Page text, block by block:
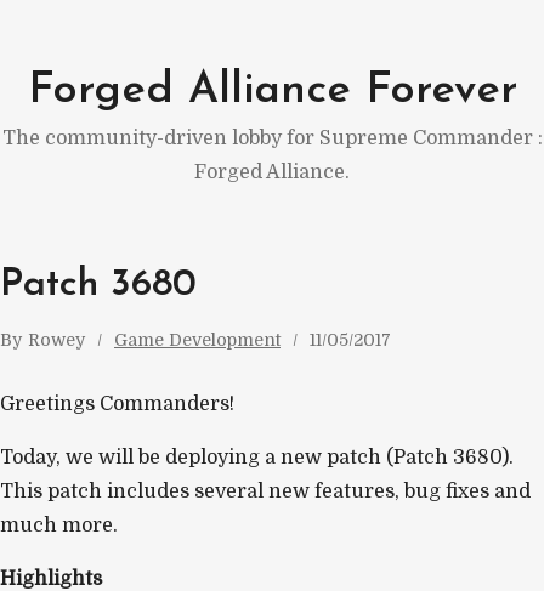
content
Forged Alliance Forever
The community-driven lobby for Supreme Commander :
Forged Alliance.
Patch 3680
By Rowey Game Development 11/05/2017
Greetings Commanders!
Today, we will be deploying a new patch (Patch 3680).
This patch includes several new features, bug fixes and
much more.
Highlights